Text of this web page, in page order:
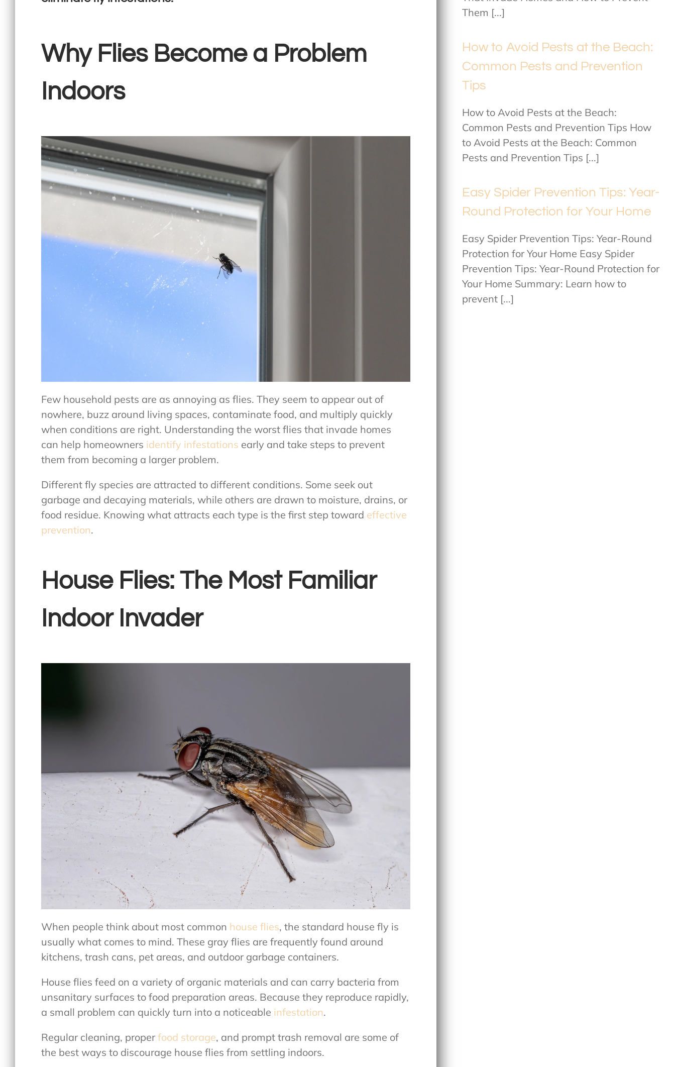
Why Flies Become a Problem
Indoors
Few household pests are as annoying as flies. They seem to appear out of
nowhere, buzz around living spaces, contaminate food, and multiply quickly
when conditions are right. Understanding theworst flies that invade homes
can help homeowners identify infestations early and take steps to prevent
them from becoming a larger problem.
Different fly species are attracted to different conditions. Some seek out
garbage and decaying materials, while others are drawn to moisture, drains, or
food residue. Knowing what attracts each type is the first step toward effective
prevention.
House Flies: The Most Familiar
Indoor Invader
When people think about most common house flies, the standard house fly is
usually what comes to mind. These gray flies are frequently found around
kitchens, trash cans, pet areas, and outdoor garbage containers.
House flies feed on a variety of organic materials and can carry bacteria from
unsanitary surfaces to food preparation areas. Because they reproduce rapidly,
a small problem can quickly turn into a noticeable infestation.
Regular cleaning, properfood storage, and prompt trash removal are some of
the best ways to discourage house flies from settling indoors.
Them [...]
How to Avoid Pests at the Beach:
Common Pests and Prevention
Tips
How to Avoid Pests at the Beach:
Common Pests and Prevention Tips How
to Avoid Pests at the Beach: Common
Pests and Prevention Tips [...]
Easy Spider Prevention Tips: Year-
Round Protection for Your Home
Easy Spider Prevention Tips: Year-Round
Protection for Your Home Easy Spider
Prevention Tips: Year-Round Protection for
Your Home Summary: Learn how to
prevent [...]